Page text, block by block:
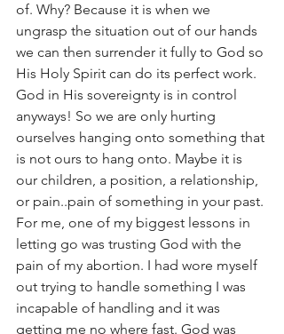
of. Why? Because it is when we
ungrasp the situation out of our hands
we can then surrender it fully to God so
His Holy Spirit can do its perfect work.
God in His sovereignty is in control
anyways! So we are only hurting
ourselves hanging onto something that
is not ours to hang onto. Maybe it is
our children, a position, a relationship,
or pain..pain of something in your past.
For me, one of my biggest lessons in
letting go was trusting God with the
pain of my abortion. I had wore myself
out trying to handle something I was
incapable of handling and it was
getting me no where fast. God was